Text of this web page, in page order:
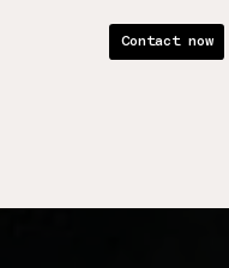
Contact now